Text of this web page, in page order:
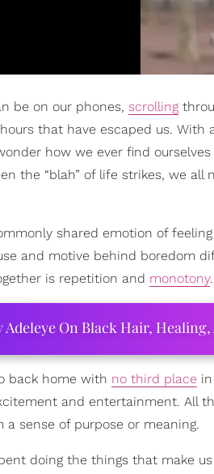
be on our phones, scrolling
that have escaped us. With
how we ever find
the “blah” of life strikes, we all
shared emotion of
and motive behind boredom
is repetition and monotony.
On Black Hair, Healing,
back home with no third place
and entertainment. All
a sense of purpose or meaning.
doing the things that make